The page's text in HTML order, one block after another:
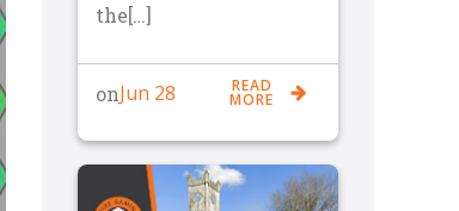
the[…]
onJun 28 READ
MORE